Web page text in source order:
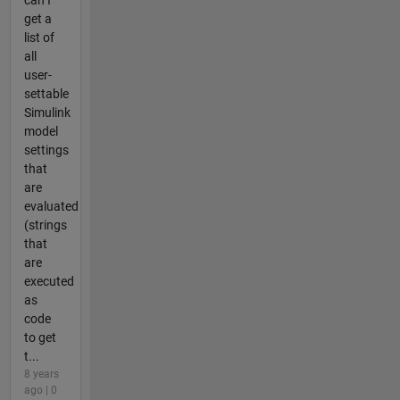
get a
list of
all
user-
settable
Simulink
model
settings
that
are
evaluated
(strings
that
are
executed
as
code
to get
t...
8 years
ago | 0